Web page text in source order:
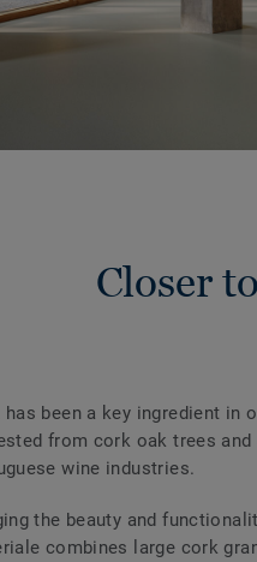
Closer
has been a key ingredient in
from cork oak trees
wine industries.
the beauty and
combines large cork